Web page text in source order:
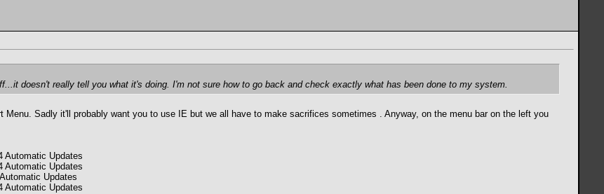
doesn't really tell you what it's doing. I'm not sure how to go back and check exactly what has been done to my system.
Menu. Sadly it'll probably want you to use IE but we all have to make sacrifices sometimes . Anyway, on the menu bar on the left you
Automatic Updates
Automatic Updates
Updates
Automatic Updates